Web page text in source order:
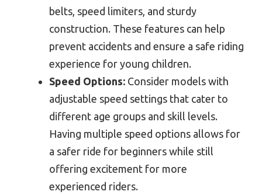
belts, speed limiters, and sturdy
construction. These features can help
prevent accidents and ensure a safe riding
experience for young children.
Speed Options: Consider models with
adjustable speed settings that cater to
different age groups and skill levels.
Having multiple speed options allows for
a safer ride for beginners while still
offering excitement for more
experienced riders.